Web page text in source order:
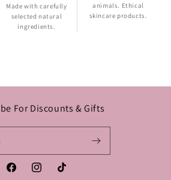
Made with carefully
selected natural
ingredients.
animals. Ethical
skincare products.
For Discounts & Gifts
FacebookInstagramTikTok